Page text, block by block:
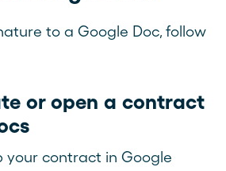
to a Google Doc, follow
or open a contract
your contract in Google